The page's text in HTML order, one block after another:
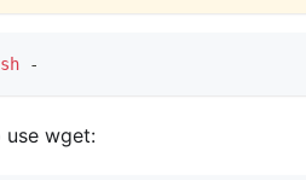
sh -
wget: